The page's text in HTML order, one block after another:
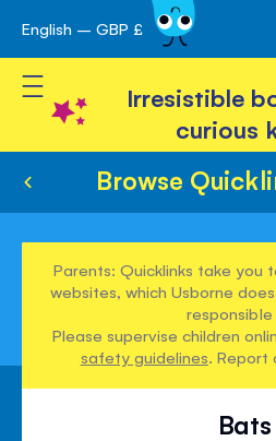
Skip
to
Content
English – GBP £
Toggle Nav
Irresistible
curious
Browse
Parents: Quicklinks take you
websites, which Usborne
Please supervise children
safety guidelines. Report
Bats